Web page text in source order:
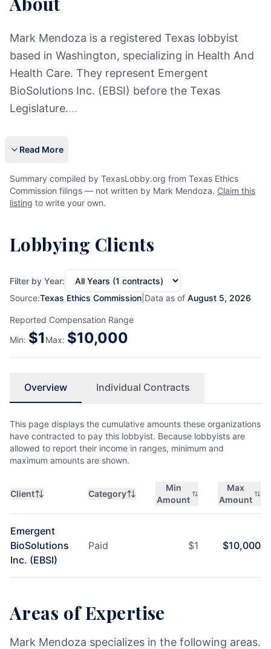
Mark Mendoza is a registered Texas lobbyist
based in Washington, specializing in Health And
Health Care. They represent Emergent
BioSolutions Inc. (EBSI) before the Texas
Legislature....
Read More
Summary compiled by TexasLobby.org from Texas Ethics
Commission filings — not written by Mark Mendoza. Claim this
listing to write your own.
Lobbying Clients
Filter by Year:
Source:Texas Ethics Commission Data as of August 5, 2026
Reported Compensation Range
Min: $1 Max: $10,000
Overview Individual Contracts
This page displays the cumulative amounts these organizations
have contracted to pay this lobbyist. Because lobbyists are
allowed to report their income in ranges, minimum and
maximum amounts are shown.
Client Category
Min
Amount
Max
Amount
Emergent
BioSolutions
Inc. (EBSI)
Paid $1 $10,000
Areas of Expertise
Mark Mendoza specializes in the following areas.